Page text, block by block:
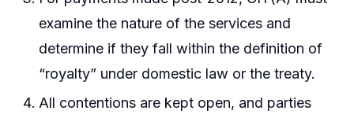
examine the nature of the services and
determine if they fall within the definition of
“royalty” under domestic law or the treaty.
All contentions are kept open, and parties